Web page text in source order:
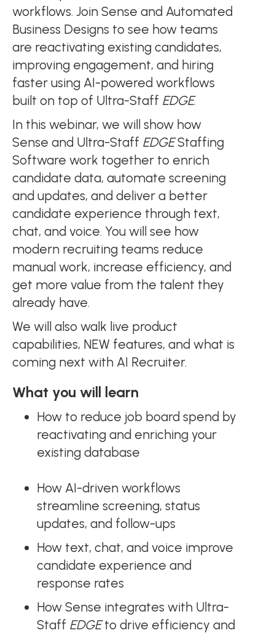
workflows. Join Sense and Automated
Business Designs to see how teams
are reactivating existing candidates,
improving engagement, and hiring
faster using AI-powered workflows
built on top of Ultra-Staff EDGE.
In this webinar, we will show how
Sense and Ultra-Staff EDGEStaffing
Software work together to enrich
candidate data, automate screening
and updates, and deliver a better
candidate experience through text,
chat, and voice. You will see how
modern recruiting teams reduce
manual work, increase efficiency, and
get more value from the talent they
already have.
We will also walk live product
capabilities, NEW features, and what is
coming next with AI Recruiter.
What you will learn
How to reduce job board spend by
reactivating and enriching your
existing database
How AI-driven workflows
streamline screening, status
updates, and follow-ups
How text, chat, and voice improve
candidate experience and
response rates
How Sense integrates with Ultra-
Staff EDGEto drive efficiency and